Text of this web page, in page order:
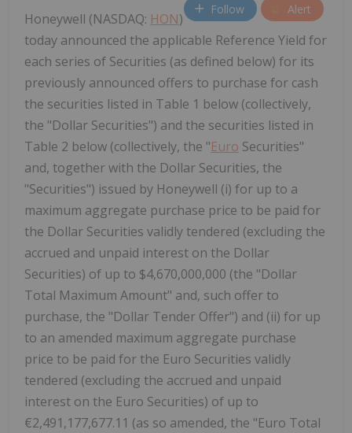
Follow Alert
Honeywell (NASDAQ: HON)
today announced the applicable Reference Yield for
each series of Securities (as defined below) for its
previously announced offers to purchase for cash
the securities listed in Table 1 below (collectively,
the "Dollar Securities") and the securities listed in
Table 2 below (collectively, the "Euro Securities"
and, together with the Dollar Securities, the
"Securities") issued by Honeywell (i) for up to a
maximum aggregate purchase price to be paid for
the Dollar Securities validly tendered (excluding the
accrued and unpaid interest on the Dollar
Securities) of up to $4,670,000,000 (the "Dollar
Total Maximum Amount" and, such offer to
purchase, the "Dollar Tender Offer") and (ii) for up
to an amended maximum aggregate purchase
price to be paid for the Euro Securities validly
tendered (excluding the accrued and unpaid
interest on the Euro Securities) of up to
€2,491,177,677.11 (as so amended, the "Euro Total